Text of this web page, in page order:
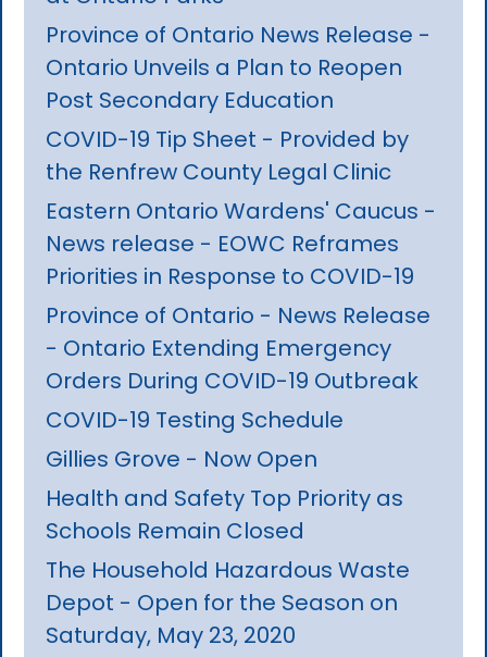
Province of Ontario News Release -
Ontario Unveils a Plan to Reopen
Post Secondary Education
COVID-19 Tip Sheet - Provided by
the Renfrew County Legal Clinic
Eastern Ontario Wardens' Caucus -
News release - EOWC Reframes
Priorities in Response to COVID-19
Province of Ontario - News Release
- Ontario Extending Emergency
Orders During COVID-19 Outbreak
COVID-19 Testing Schedule
Gillies Grove - Now Open
Health and Safety Top Priority as
Schools Remain Closed
The Household Hazardous Waste
Depot - Open for the Season on
Saturday, May 23, 2020